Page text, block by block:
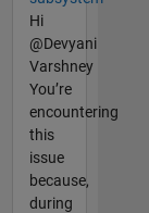
Hi
@Devyani
Varshney
You’re
encountering
this
issue
because,
during